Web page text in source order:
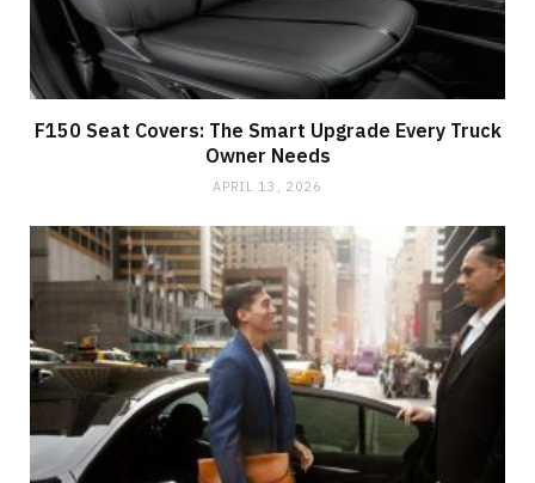
F150 Seat Covers: The Smart Upgrade Every Truck
Owner Needs
APRIL 13, 2026